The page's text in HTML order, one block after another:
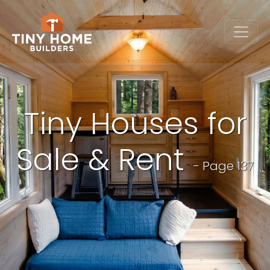
Tiny Houses for
Sale & Rent- Page 137